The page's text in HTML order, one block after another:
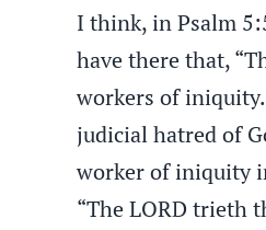
I think, in Psalm
have there that,
workers of
judicial hatred of
worker of iniquity
“The LORD trieth